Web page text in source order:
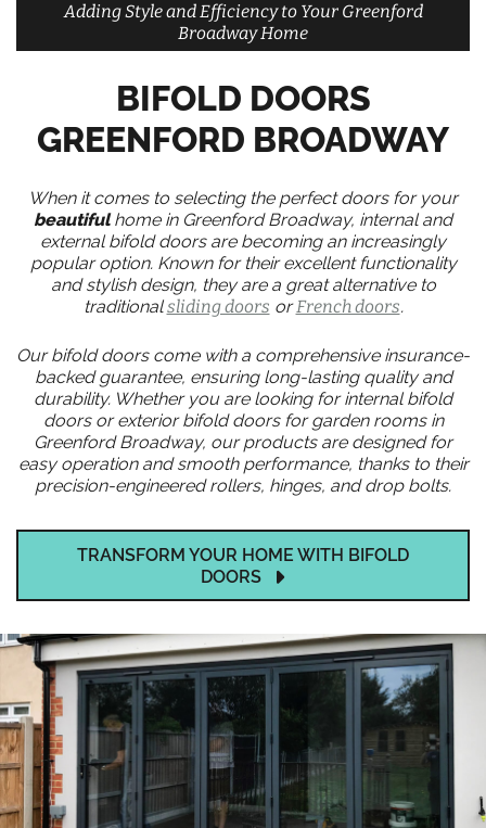
Adding Style and Efficiency to Your Greenford
Broadway Home
BIFOLD DOORS
GREENFORD BROADWAY
When it comes to selecting the perfect doors for your
beautifulhome in Greenford Broadway, internal and
external bifold doors are becoming an increasingly
popular option. Known for their excellent functionality
and stylish design, they are a great alternative to
traditionalsliding doors orFrench doors.
Our bifold doors come with a comprehensive insurance-
backed guarantee, ensuring long-lasting quality and
durability. Whether you are looking for internal bifold
doors or exterior bifold doors for garden rooms in
Greenford Broadway, our products are designed for
easy operation and smooth performance, thanks to their
precision-engineered rollers, hinges, and drop bolts.
TRANSFORM YOUR HOME WITH BIFOLD
DOORS